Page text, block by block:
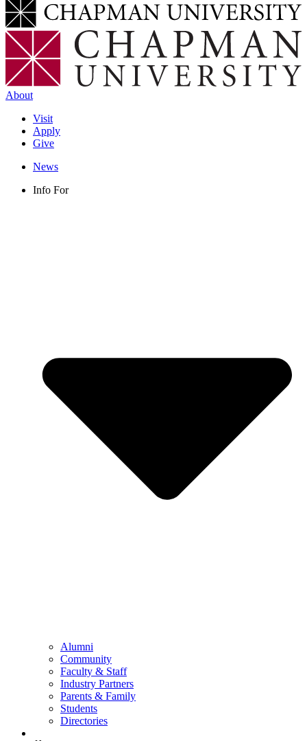
About
Visit
Apply
Give
News
Info For
Alumni
Community
Faculty & Staff
Industry Partners
Parents & Family
Students
Directories